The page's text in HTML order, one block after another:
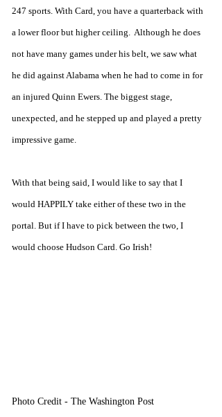
247 sports. With Card, you have a quarterback with
a lower floor but higher ceiling.  Although he does
not have many games under his belt, we saw what
he did against Alabama when he had to come in for
an injured Quinn Ewers. The biggest stage,
unexpected, and he stepped up and played a pretty
impressive game.
With that being said, I would like to say that I
would HAPPILY take either of these two in the
portal. But if I have to pick between the two, I
would choose Hudson Card. Go Irish!
Photo Credit - The Washington Post